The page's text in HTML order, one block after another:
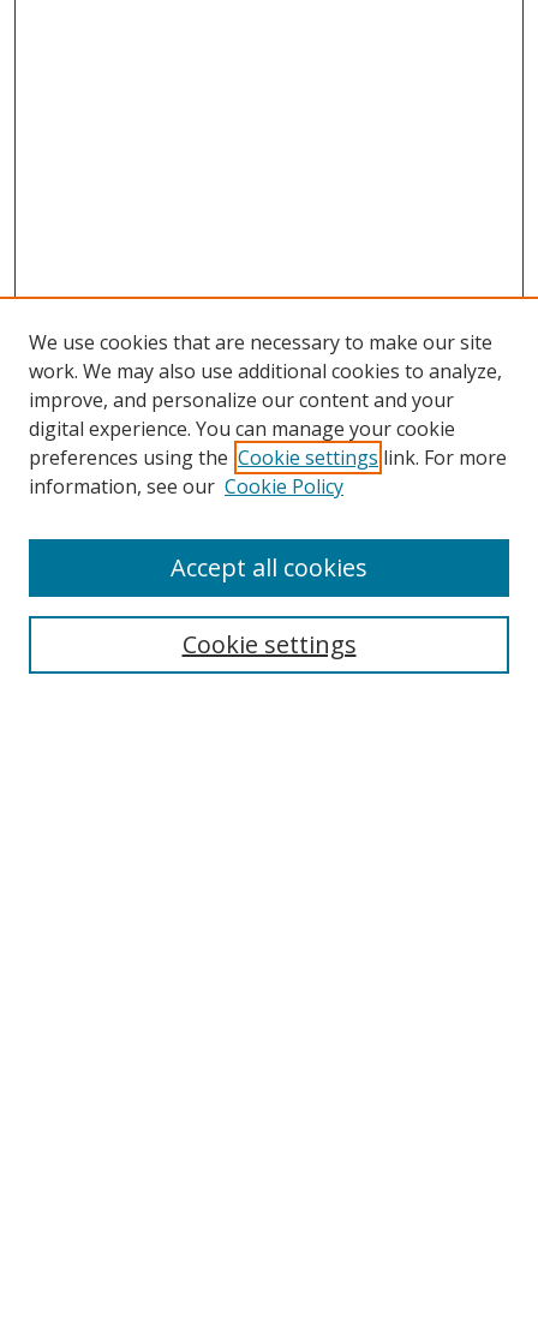
Search
We use cookies that are necessary to make our site
work. We may also use additional cookies to analyze,
improve, and personalize our content and your
digital experience. You can manage your cookie
preferences using the Cookie settings link. For more
information, see our Cookie Policy
Cookie settings
Accept all cookies